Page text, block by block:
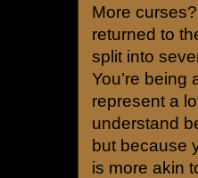
More
returned to
split into
You’re
represent a
understand
but because
is more akin